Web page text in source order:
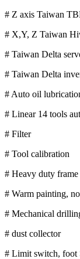
# Z axis Taiwan
# X,Y, Z Taiwan
# Taiwan Delta
# Taiwan Delta
# Auto oil
# Linear 14 tools
# Filter
# Tool calibration
# Heavy duty
# Warm painting,
# Mechanical
# dust collector
# Limit switch, foot